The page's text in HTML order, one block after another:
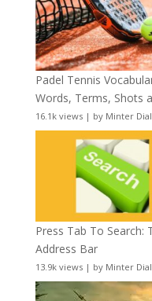
Padel Tennis
Words, Terms, Shots
16.1k views| by Minter Dial
Press Tab To Search:
Address Bar
13.9k views| by Minter Dial